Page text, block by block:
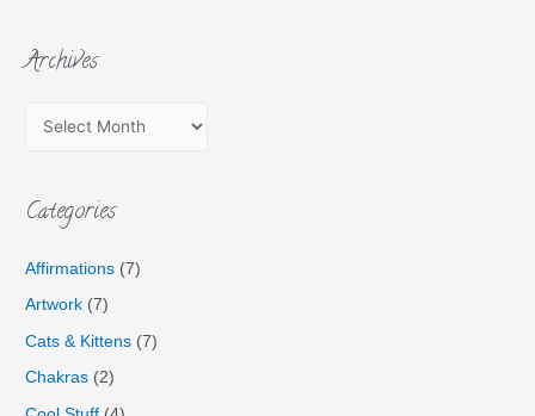
Archives
Categories
Affirmations (7)
Artwork (7)
Cats & Kittens (7)
Chakras (2)